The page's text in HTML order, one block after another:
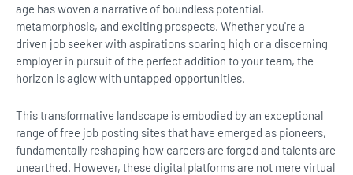
age has woven a narrative of boundless potential,
metamorphosis, and exciting prospects. Whether you're a
driven job seeker with aspirations soaring high or a discerning
employer in pursuit of the perfect addition to your team, the
horizon is aglow with untapped opportunities.
This transformative landscape is embodied by an exceptional
range of free job posting sites that have emerged as pioneers,
fundamentally reshaping how careers are forged and talents are
unearthed. However, these digital platforms are not mere virtual